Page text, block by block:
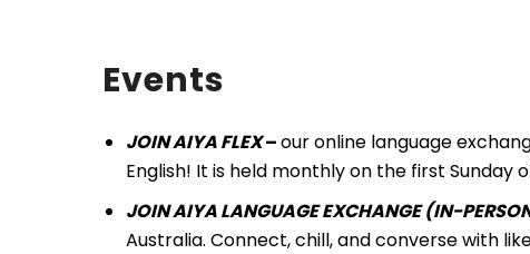
Events
JOIN AIYA FLEX–our online language
English! It is held monthly on the first Sunday
JOIN AIYA LANGUAGE EXCHANGE (IN-
Australia. Connect, chill, and converse with